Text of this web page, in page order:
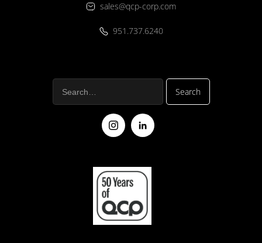
sales@qcp-corp.com
951.737.6240